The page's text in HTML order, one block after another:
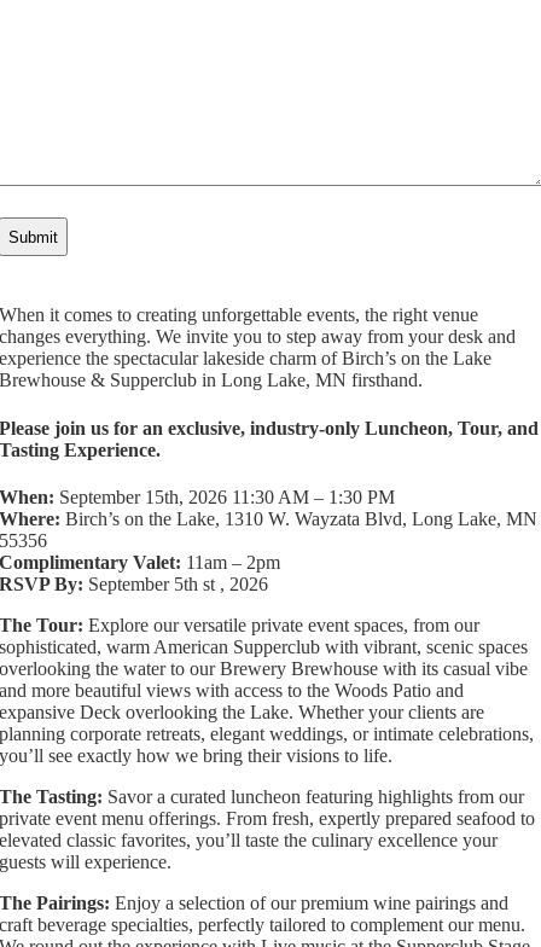
When it comes to creating unforgettable events, the right venue
changes everything. We invite you to step away from your desk and
experience the spectacular lakeside charm of Birch’s on the Lake
Brewhouse & Supperclub in Long Lake, MN firsthand.
Please join us for an exclusive, industry-only Luncheon, Tour, and
Tasting Experience.
When: September 15th, 2026 11:30 AM – 1:30 PM
Where: Birch’s on the Lake, 1310 W. Wayzata Blvd, Long Lake, MN
55356
Complimentary Valet: 11am – 2pm
RSVP By: September 5th st , 2026
The Tour: Explore our versatile private event spaces, from our
sophisticated, warm American Supperclub with vibrant, scenic spaces
overlooking the water to our Brewery Brewhouse with its casual vibe
and more beautiful views with access to the Woods Patio and
expansive Deck overlooking the Lake. Whether your clients are
planning corporate retreats, elegant weddings, or intimate celebrations,
you’ll see exactly how we bring their visions to life.
The Tasting: Savor a curated luncheon featuring highlights from our
private event menu offerings. From fresh, expertly prepared seafood to
elevated classic favorites, you’ll taste the culinary excellence your
guests will experience.
The Pairings: Enjoy a selection of our premium wine pairings and
craft beverage specialties, perfectly tailored to complement our menu.